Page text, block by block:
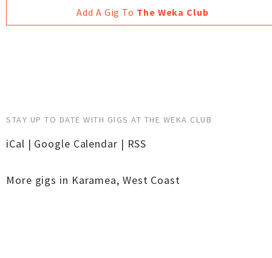
Add A Gig To The Weka Club
STAY UP TO DATE WITH GIGS AT THE WEKA CLUB
iCal | Google Calendar | RSS
More gigs in Karamea, West Coast